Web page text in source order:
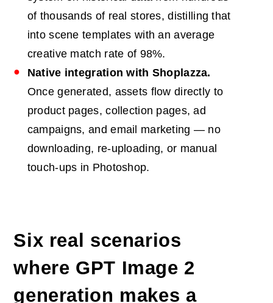
of thousands of real stores, distilling that
into scene templates with an average
creative match rate of 98%.
Native integration with Shoplazza.
Once generated, assets flow directly to
product pages, collection pages, ad
campaigns, and email marketing — no
downloading, re-uploading, or manual
touch-ups in Photoshop.
Six real scenarios
where GPT Image 2
generation makes a